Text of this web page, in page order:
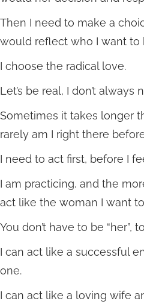
Then I need to make a
would reflect who I want to
I choose the radical love.
Let’s be real, I don’t always
Sometimes it takes longer
rarely am I right there
I need to act first, before I
I am practicing, and the
act like the woman I want
You don’t have to be “her”,
I can act like a successful
one.
I can act like a loving wife